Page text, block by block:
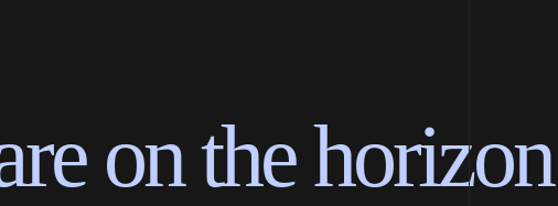
on the horizon